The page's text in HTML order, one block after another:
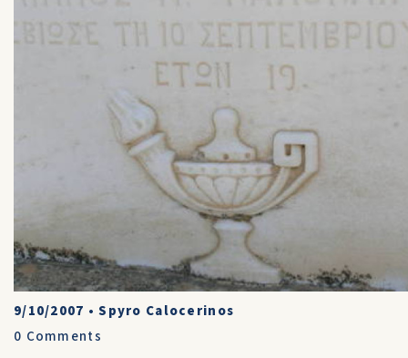
9/10/2007 •Spyro Calocerinos
0 Comments